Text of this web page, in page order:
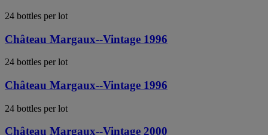
24 bottles per lot
Château Margaux--Vintage 1996
24 bottles per lot
Château Margaux--Vintage 1996
24 bottles per lot
Château Margaux--Vintage 2000